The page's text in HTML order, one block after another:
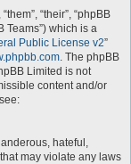
“their”, “phpBB
Teams”) which is a
Public License v2”
. The phpBB
Limited is not
content and/or
hateful,
may violate any laws